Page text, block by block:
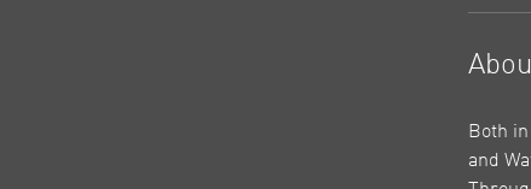
Both
and